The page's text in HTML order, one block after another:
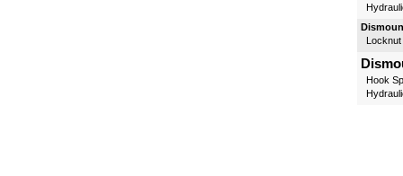
Locknut
Hook